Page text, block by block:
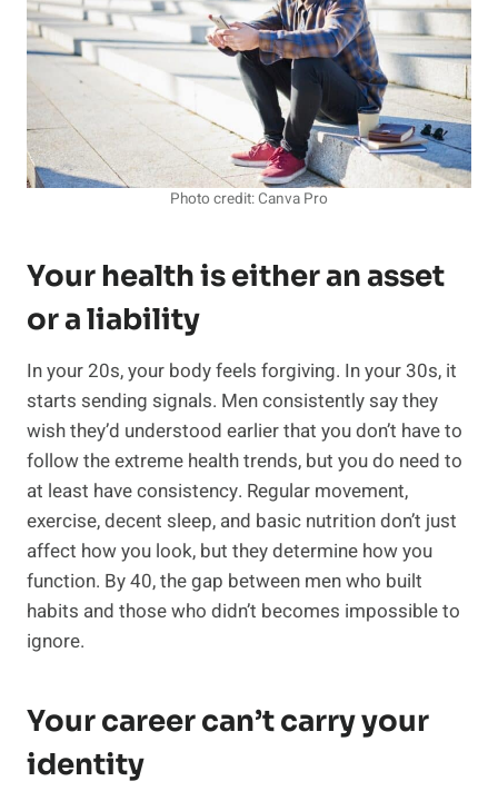
Photo credit: Canva Pro
Your health is either an asset
or a liability
In your 20s, your body feels forgiving. In your 30s, it
starts sending signals. Men consistently say they
wish they’d understood earlier that you don’t have to
follow the extreme health trends, but you do need to
at least have consistency. Regular movement,
exercise, decent sleep, and basic nutrition don’t just
affect how you look, but they determine how you
function. By 40, the gap between men who built
habits and those who didn’t becomes impossible to
ignore.
Your career can’t carry your
identity